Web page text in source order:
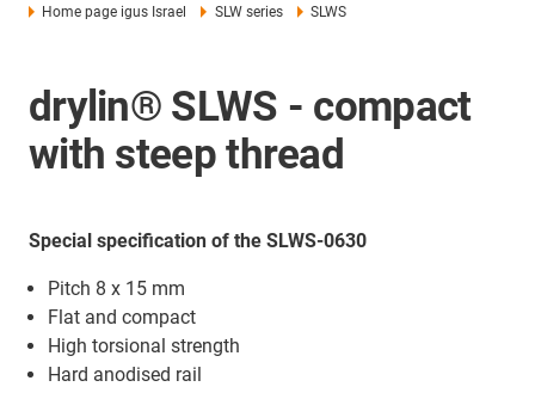
Home page igus Israel SLW series SLWS
drylin® SLWS - compact
with steep thread
Special specification of the SLWS-0630
Pitch 8 x 15 mm
Flat and compact
High torsional strength
Hard anodised rail